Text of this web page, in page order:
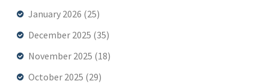
January 2026 (25)
December 2025 (35)
November 2025 (18)
October 2025 (29)